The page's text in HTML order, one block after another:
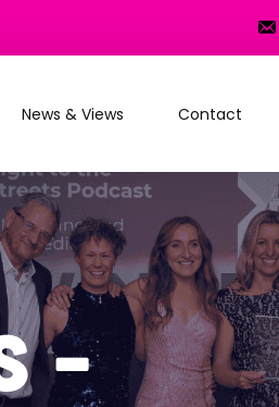
MIC?
Recognition
News & Views Contact
–